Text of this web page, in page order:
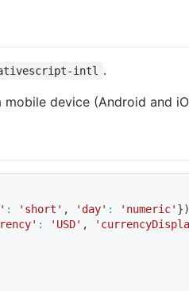
intl
.
device (Android and
: 'short' , 'day' : 'numeric' })
: 'USD' ,